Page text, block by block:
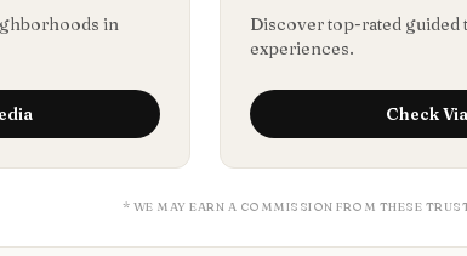
in
Discover top-rated guided
experiences.
Check
* WE MAY EARN A COMMISSION FROM THESE